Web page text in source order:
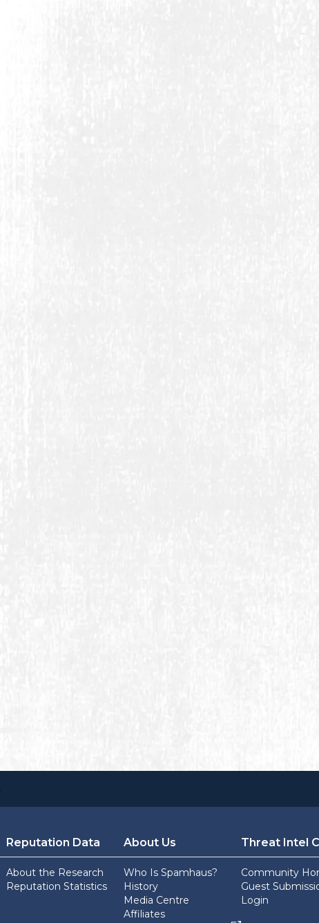
Reputation Data
About the Research
Reputation Statistics
About Us
Who Is Spamhaus?
History
Media Centre
Affiliates
Threat Intel
Community
Guest
Login